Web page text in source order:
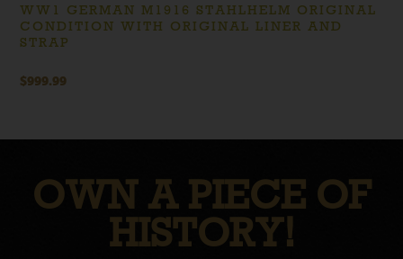
WW1 GERMAN M1916 STAHLHELM ORIGINAL
CONDITION WITH ORIGINAL LINER AND
STRAP
$999.99
OWN A PIECE OF
HISTORY!